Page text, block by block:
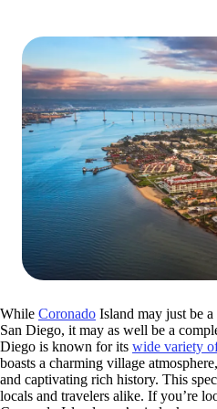
While Coronado Island may just be
San Diego, it may as well be a
Diego is known for its wide variety
boasts a charming village
and captivating rich history. This
locals and travelers alike. If you’re